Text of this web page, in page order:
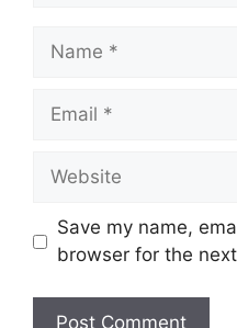
Name
Email
Website
Save my name,
browser for the